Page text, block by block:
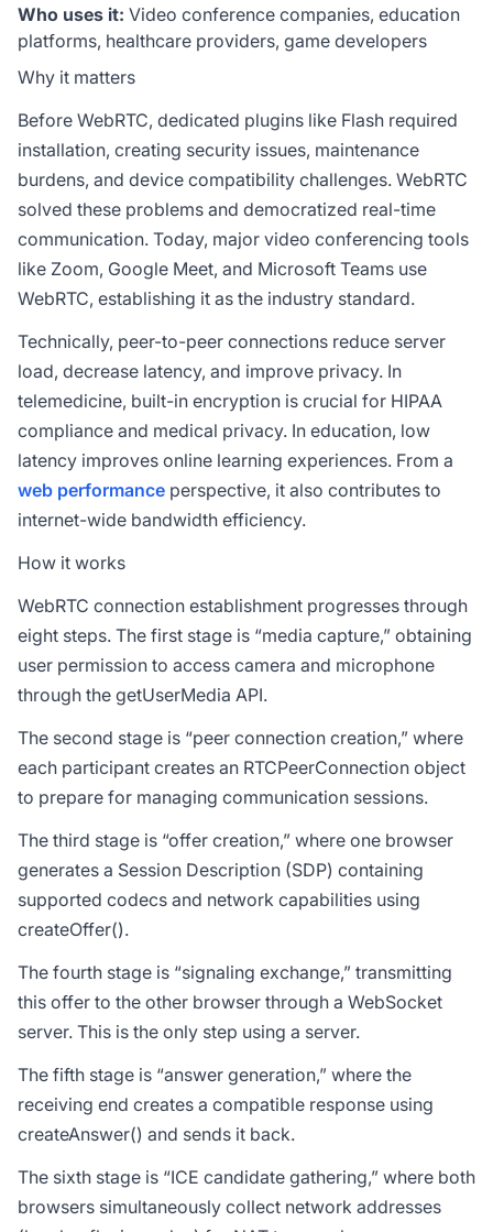
Who uses it: Video conference companies, education
platforms, healthcare providers, game developers
Why it matters
Before WebRTC, dedicated plugins like Flash required
installation, creating security issues, maintenance
burdens, and device compatibility challenges. WebRTC
solved these problems and democratized real-time
communication. Today, major video conferencing tools
like Zoom, Google Meet, and Microsoft Teams use
WebRTC, establishing it as the industry standard.
Technically, peer-to-peer connections reduce server
load, decrease latency, and improve privacy. In
telemedicine, built-in encryption is crucial for HIPAA
compliance and medical privacy. In education, low
latency improves online learning experiences. From a
web performance perspective, it also contributes to
internet-wide bandwidth efficiency.
How it works
WebRTC connection establishment progresses through
eight steps. The first stage is “media capture,” obtaining
user permission to access camera and microphone
through the getUserMedia API.
The second stage is “peer connection creation,” where
each participant creates an RTCPeerConnection object
to prepare for managing communication sessions.
The third stage is “offer creation,” where one browser
generates a Session Description (SDP) containing
supported codecs and network capabilities using
createOffer().
The fourth stage is “signaling exchange,” transmitting
this offer to the other browser through a WebSocket
server. This is the only step using a server.
The fifth stage is “answer generation,” where the
receiving end creates a compatible response using
createAnswer() and sends it back.
The sixth stage is “ICE candidate gathering,” where both
browsers simultaneously collect network addresses